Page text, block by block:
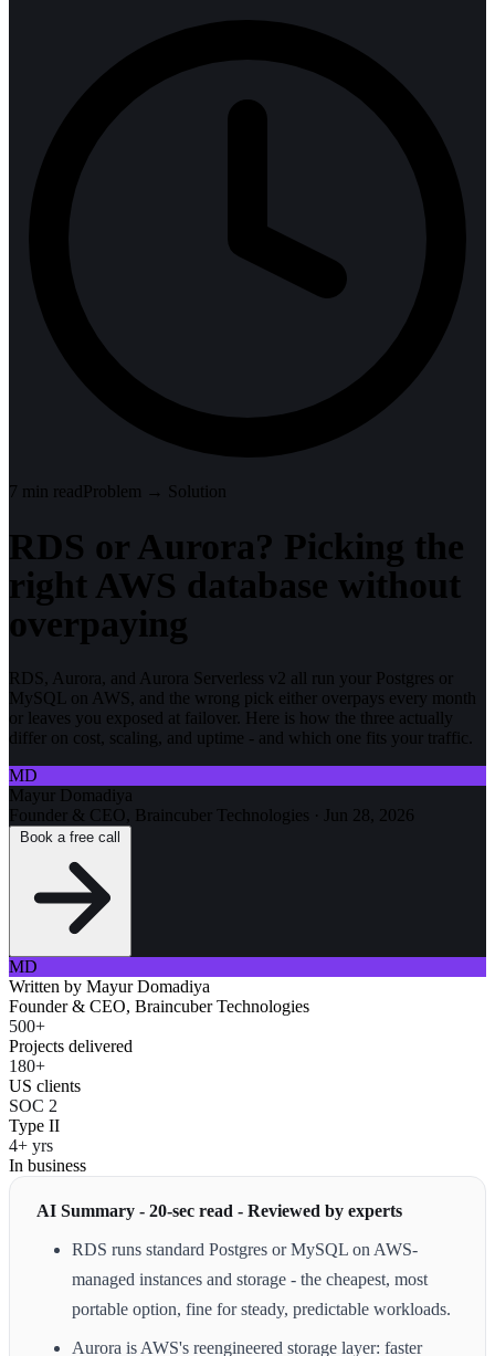
7 min readProblem → Solution
RDS or Aurora? Picking the
right AWS database without
overpaying
RDS, Aurora, and Aurora Serverless v2 all run your Postgres or
MySQL on AWS, and the wrong pick either overpays every month
or leaves you exposed at failover. Here is how the three actually
differ on cost, scaling, and uptime - and which one fits your traffic.
MD
Mayur Domadiya
Founder & CEO, Braincuber Technologies · Jun 28, 2026
MD
Written by Mayur Domadiya
Founder & CEO, Braincuber Technologies
500+
Projects delivered
180+
US clients
SOC 2
Type II
4+ yrs
In business
AI Summary - 20-sec read - Reviewed by experts
RDS runs standard Postgres or MySQL on AWS-
managed instances and storage - the cheapest, most
portable option, fine for steady, predictable workloads.
Aurora is AWS's reengineered storage layer: faster